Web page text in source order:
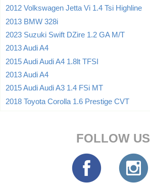
2012 Volkswagen Jetta Vi 1.4 Tsi Highline
2013 BMW 328i
2023 Suzuki Swift DZire 1.2 GA M/T
2013 Audi A4
2015 Audi Audi A4 1.8lt TFSI
2013 Audi A4
2015 Audi Audi A3 1.4 FSi MT
2018 Toyota Corolla 1.6 Prestige CVT
FOLLOW US